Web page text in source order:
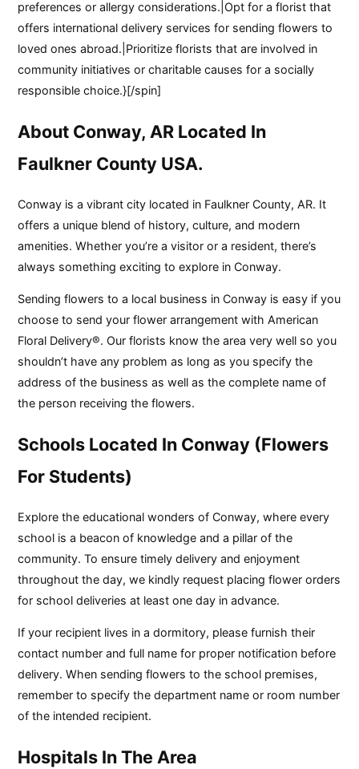
preferences or allergy considerations.|Opt for a florist that
offers international delivery services for sending flowers to
loved ones abroad.|Prioritize florists that are involved in
community initiatives or charitable causes for a socially
responsible choice.}[/spin]
About Conway, AR Located In
Faulkner County USA.
Conway is a vibrant city located in Faulkner County, AR. It
offers a unique blend of history, culture, and modern
amenities. Whether you’re a visitor or a resident, there’s
always something exciting to explore in Conway.
Sending flowers to a local business in Conway is easy if you
choose to send your flower arrangement with American
Floral Delivery®. Our florists know the area very well so you
shouldn’t have any problem as long as you specify the
address of the business as well as the complete name of
the person receiving the flowers.
Schools Located In Conway (Flowers
For Students)
Explore the educational wonders of Conway, where every
school is a beacon of knowledge and a pillar of the
community. To ensure timely delivery and enjoyment
throughout the day, we kindly request placing flower orders
for school deliveries at least one day in advance.
If your recipient lives in a dormitory, please furnish their
contact number and full name for proper notification before
delivery. When sending flowers to the school premises,
remember to specify the department name or room number
of the intended recipient.
Hospitals In The Area